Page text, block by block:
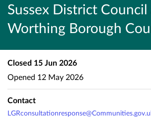
Sussex District Council
Worthing Borough
Closed 15 Jun 2026
Opened 12 May 2026
Contact